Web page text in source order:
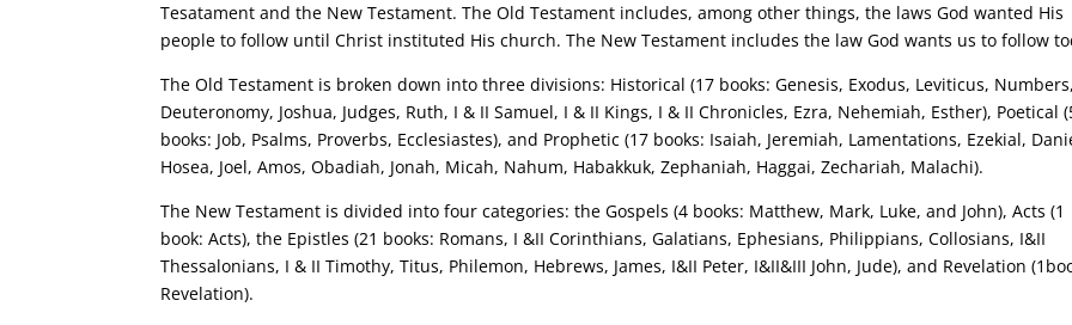
Tesatament and the New Testament. The Old Testament includes, among other things, the laws God wanted His
people to follow until Christ instituted His church. The New Testament includes the law God wants us to follow
The Old Testament is broken down into three divisions: Historical (17 books: Genesis, Exodus, Leviticus, Numbers,
Deuteronomy, Joshua, Judges, Ruth, I & II Samuel, I & II Kings, I & II Chronicles, Ezra, Nehemiah, Esther), Poetical
books: Job, Psalms, Proverbs, Ecclesiastes), and Prophetic (17 books: Isaiah, Jeremiah, Lamentations, Ezekial,
Hosea, Joel, Amos, Obadiah, Jonah, Micah, Nahum, Habakkuk, Zephaniah, Haggai, Zechariah, Malachi).
The New Testament is divided into four categories: the Gospels (4 books: Matthew, Mark, Luke, and John), Acts (1
book: Acts), the Epistles (21 books: Romans, I &II Corinthians, Galatians, Ephesians, Philippians, Collosians, I&II
Thessalonians, I & II Timothy, Titus, Philemon, Hebrews, James, I&II Peter, I&II&III John, Jude), and Revelation
Revelation).